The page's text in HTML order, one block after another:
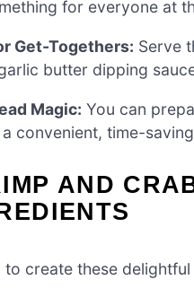
for everyone at
Get-Togethers: Serve
butter dipping
Magic: You can
convenient, time-
AND
to create these delightful